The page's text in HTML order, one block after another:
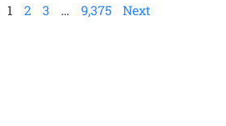
1 2 3 … 9,375 Next